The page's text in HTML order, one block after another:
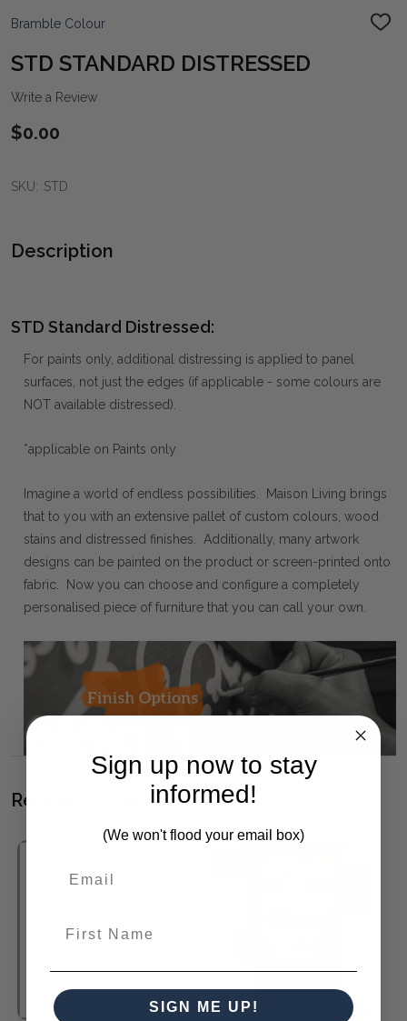
Bramble Colour
ADD
STD STANDARD DISTRESSED
Write a Review
$0.00
SKU: STD
Description
STD Standard Distressed:
For paints only, additional distressing is applied to panel
surfaces, not just the edges (if applicable - some colours are
NOT available distressed).
*applicable on Paints only
Imagine a world of endless possibilities. Maison Living brings
that to you with an extensive pallet of custom colours, wood
stains and distressed finishes. Additionally, many artwork
designs can be painted on the product or screen-printed onto
fabric. Now you can choose and configure a completely
personalised piece of furniture that you can call your own.
Related Products
Sign up now to stay
informed!
(We won't flood your email box)
SIGN ME UP!